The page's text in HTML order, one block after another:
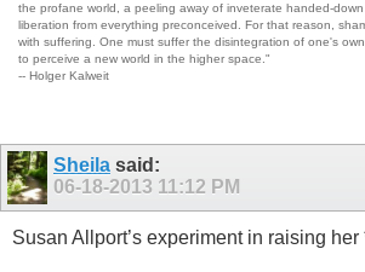
the profane world, a peeling away of inveterate handed-
liberation from everything preconceived. For that reason,
with suffering. One must suffer the disintegration of one's
to perceive a new world in the higher space."
-- Holger Kalweit
Sheila said:
06-18-2013 11:12 PM
Susan Allport’s experiment in raising her